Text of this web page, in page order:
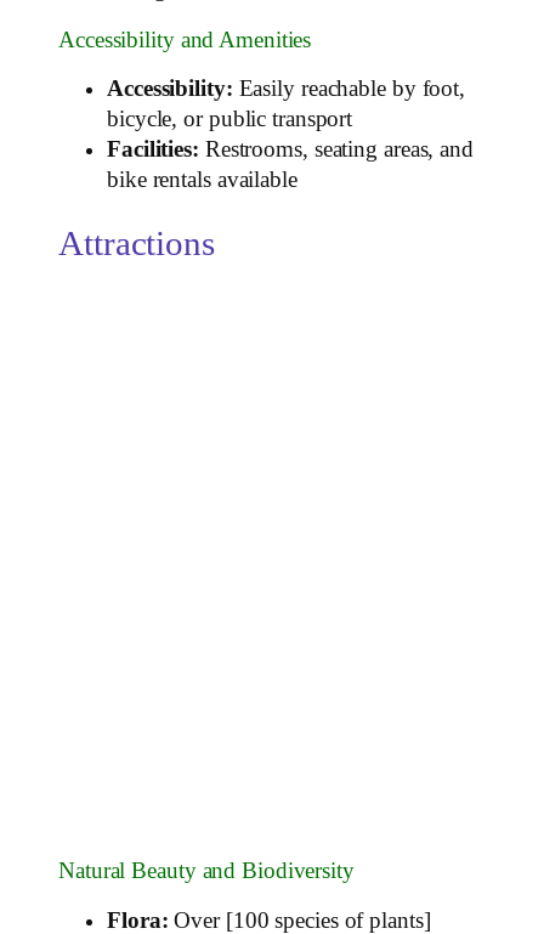
Accessibility and Amenities
Accessibility: Easily reachable by foot,
bicycle, or public transport
Facilities: Restrooms, seating areas, and
bike rentals available
Attractions
Natural Beauty and Biodiversity
Flora: Over [100 species of plants]